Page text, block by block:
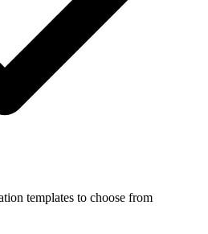
templates to choose from